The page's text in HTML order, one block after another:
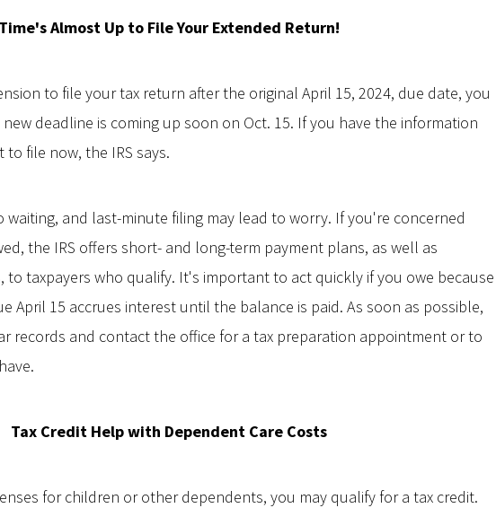
Time's Almost Up to File Your Extended Return!
to file your tax return after the original April 15, 2024, due date, you
deadline is coming up soon on Oct. 15. If you have the information
file now, the IRS says.
waiting, and last-minute filing may lead to worry. If you're concerned
the IRS offers short- and long-term payment plans, as well as
to taxpayers who qualify. It's important to act quickly if you owe because
April 15 accrues interest until the balance is paid. As soon as possible,
records and contact the office for a tax preparation appointment or to
Tax Credit Help with Dependent Care Costs
for children or other dependents, you may qualify for a tax credit.